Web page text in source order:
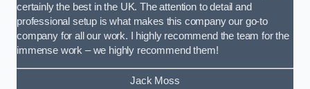
certainly the best in the UK. The attention to detail and
professional setup is what makes this company our go-to
company for all our work. I highly recommend the team for the
immense work – we highly recommend them!
Jack Moss